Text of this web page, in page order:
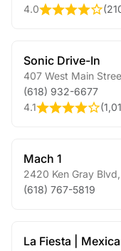
4.0
(
Sonic Drive-In
407 West Main
(618) 932-6677
4.1
(
Mach 1
2420 Ken Gray Blvd
(618) 767-5819
La Fiesta |